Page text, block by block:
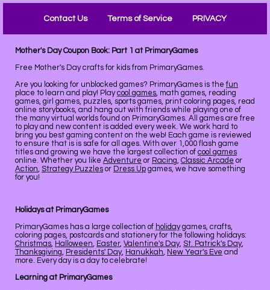
Contact Us Terms of Service PRIVACY
Mother's Day Coupon Book: Part 1 at PrimaryGames
Free Mother's Day crafts for kids from PrimaryGames.
Are you looking for unblocked games? PrimaryGames is the fun
place to learn and play! Playcool games, math games, reading
games, girl games, puzzles, sports games, print coloring pages, read
online storybooks, and hang out with friends while playing one of
the many virtual worlds found on PrimaryGames. All games are free
to play and new content is added every week. We work hard to
bring you best gaming content on the web! Each game is reviewed
to ensure that is is safe for all ages. With over 1,000 flash game
titles and growing we have the largest collection of cool games
online. Whether you like Adventure or Racing, Classic Arcade or
Action, Strategy Puzzles or Dress Up games, we have something
for you!
Holidays at PrimaryGames
PrimaryGames has a large collection of holidaygames, crafts,
coloring pages, postcards and stationery for the following holidays:
Christmas, Halloween, Easter, Valentine's Day, St. Patrick's Day,
Thanksgiving, Presidents' Day, Hanukkah, New Year's Eve and
more. Every day is a day to celebrate!
Learning at PrimaryGames